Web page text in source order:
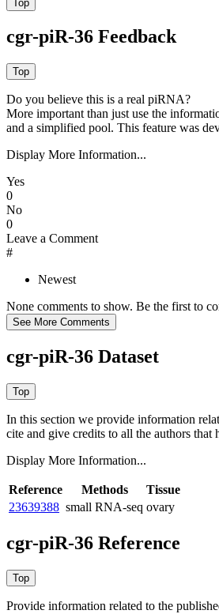
cgr-piR-36 Feedback
Do you believe this is a real piRNA?
More important than just use the
and a simplified pool. This feature was
Display More Information...
Yes
0
No
0
Leave a Comment
#
Newest
None comments to show. Be the first to
cgr-piR-36 Dataset
In this section we provide information
cite and give credits to all the authors that
Display More Information...
Reference Methods
Tissue
23639388 small RNA-seq ovary
cgr-piR-36 Reference
Provide information related to the